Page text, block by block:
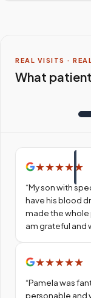
REAL VISITS ·
What
★★★★ ★
“My son with
have his blood
made the whole
am grateful and
★★★★★
“Pamela was
personable and